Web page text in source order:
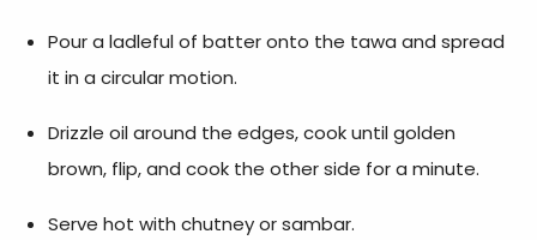
Pour a ladleful of batter onto the tawa and spread
it in a circular motion.
Drizzle oil around the edges, cook until golden
brown, flip, and cook the other side for a minute.
Serve hot with chutney or sambar.